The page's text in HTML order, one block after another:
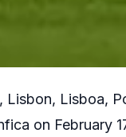
Lisbon, Lisboa,
on February